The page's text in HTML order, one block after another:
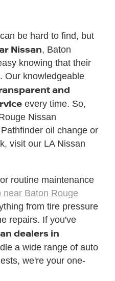
can be hard to find, but
Nissan, Baton
knowing that their
Our knowledgeable
and
every time. So,
Nissan
oil change or
visit our LA Nissan
or routine maintenance
near Baton Rouge
from tire pressure
repairs. If you've
dealers in
a wide range of auto
we're your one-